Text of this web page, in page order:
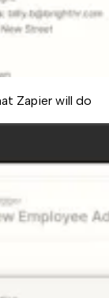
Zapier will do